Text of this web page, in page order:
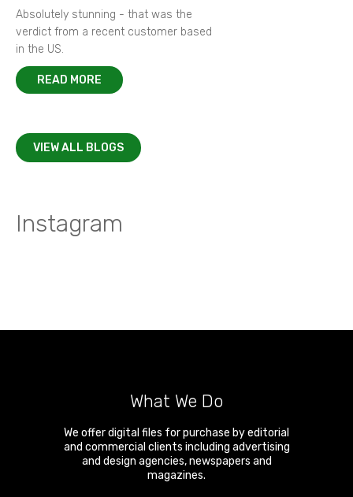
Absolutely stunning - that was the
verdict from a recent customer based
in the US.
READ MORE
VIEW ALL BLOGS
Instagram
What We Do
We offer digital files for purchase by editorial
and commercial clients including advertising
and design agencies, newspapers and
magazines.